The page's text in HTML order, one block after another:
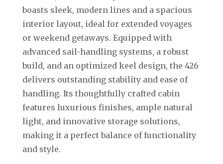
boasts sleek, modern lines and a spacious
interior layout, ideal for extended voyages
or weekend getaways. Equipped with
advanced sail-handling systems, a robust
build, and an optimized keel design, the 426
delivers outstanding stability and ease of
handling. Its thoughtfully crafted cabin
features luxurious finishes, ample natural
light, and innovative storage solutions,
making it a perfect balance of functionality
and style.